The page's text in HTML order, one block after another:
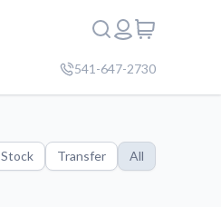
541-647-2730
Stock Transfer All